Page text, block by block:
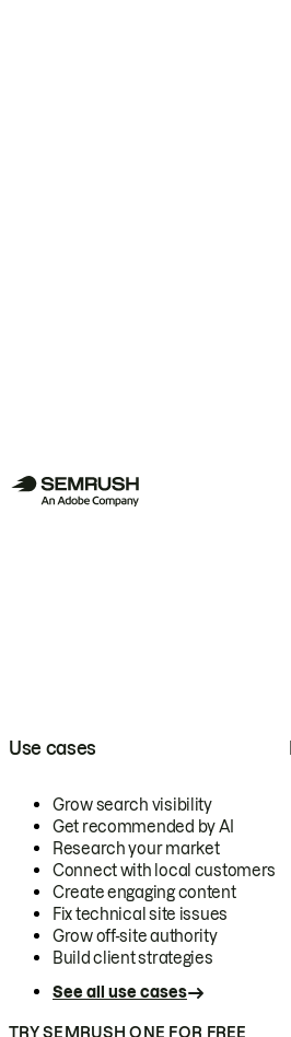
Use cases
Grow search visibility
Get recommended by AI
Research your market
Connect with local customers
Create engaging content
Fix technical site issues
Grow off-site authority
Build client strategies
See all use cases
TRY SEMRUSH ONE FOR FREE